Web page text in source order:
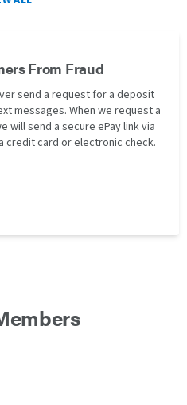
From Fraud
send a request for a deposit
messages. When we request a
will send a secure ePay link via
credit card or electronic check.